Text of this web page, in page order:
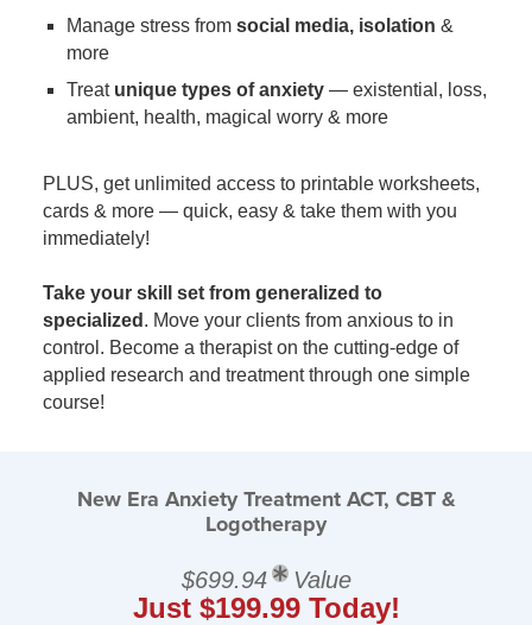
Manage stress from social media, isolation &
more
Treat unique types of anxiety — existential, loss,
ambient, health, magical worry & more
PLUS, get unlimited access to printable worksheets,
cards & more — quick, easy & take them with you
immediately!
Take your skill set from generalized to
specialized . Move your clients from anxious to in
control. Become a therapist on the cutting-edge of
applied research and treatment through one simple
course!
New Era Anxiety Treatment ACT, CBT &
Logotherapy
$699.94 Value
Just $199.99 Today!